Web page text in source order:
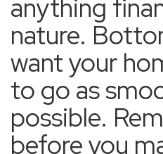
anything
nature.
want your
to go as
possible.
before you